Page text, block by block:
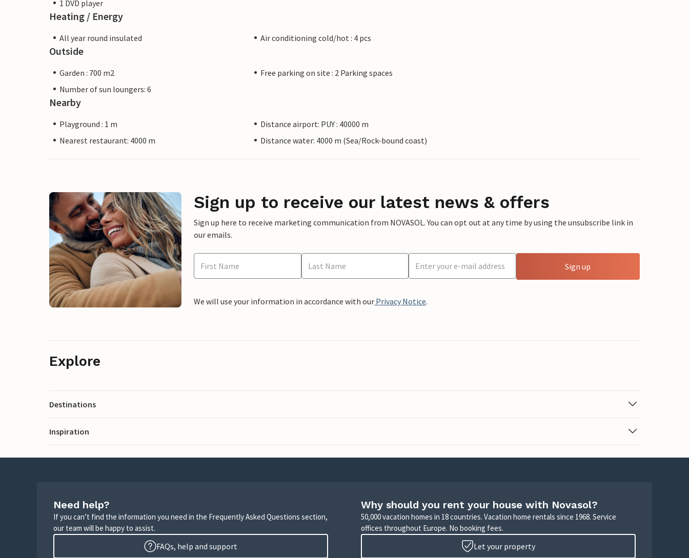
1 DVD player
Heating / Energy
All year round insulated Air conditioning cold/hot : 4 pcs
Outside
Garden : 700 m2
Free parking on site : 2 Parking spaces
Number of sun loungers: 6
Nearby
Playground : 1 m
Distance airport: PUY : 40000 m
Nearest restaurant: 4000 m
Distance water: 4000 m (Sea/Rock-bound coast)
Sign up to receive our latest news & offers
Sign up here to receive marketing communication from NOVASOL. You can opt out at any time by using the unsubscribe link in
our emails.
Sign up
We will use your information in accordance with our Privacy Notice.
Explore
Destinations
Inspiration
Need help?
If you can’t find the information you need in the Frequently Asked Questions section,
our team will be happy to assist.
FAQs, help and support
Why should you rent your house with Novasol?
50,000 vacation homes in 18 countries. Vacation home rentals since 1968. Service
offices throughout Europe. No booking fees.
Let your property